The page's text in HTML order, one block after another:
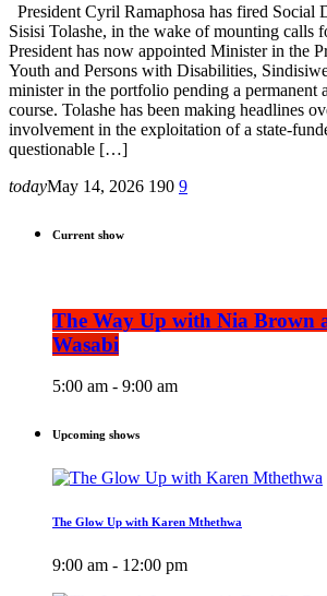
President Cyril Ramaphosa has fired Social
Sisisi Tolashe, in the wake of mounting calls
President has now appointed Minister in the
Youth and Persons with Disabilities,
minister in the portfolio pending a permanent
course. Tolashe has been making headlines
involvement in the exploitation of a state-
questionable […]
todayMay 14, 2026 190 9
Current show
The Way Up with Nia Brown
Wasabi
5:00 am - 9:00 am
Upcoming shows
The Glow Up with Karen Mthethwa
9:00 am - 12:00 pm